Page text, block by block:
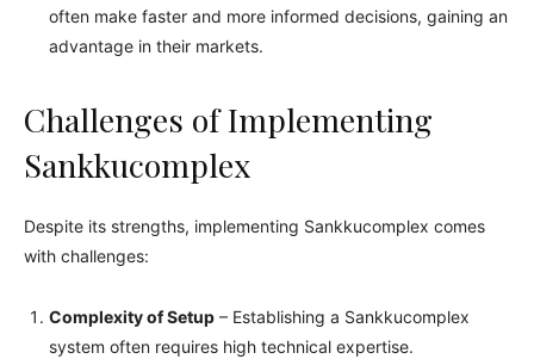
often make faster and more informed decisions, gaining an
advantage in their markets.
Challenges of Implementing
Sankkucomplex
Despite its strengths, implementing Sankkucomplex comes
with challenges:
Complexity of Setup – Establishing a Sankkucomplex
system often requires high technical expertise.